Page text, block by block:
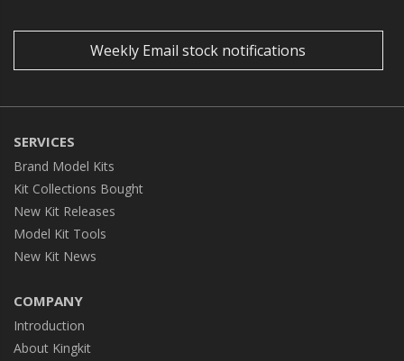
Weekly Email stock notifications
SERVICES
Brand Model Kits
Kit Collections Bought
New Kit Releases
Model Kit Tools
New Kit News
COMPANY
Introduction
About Kingkit